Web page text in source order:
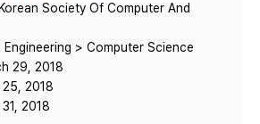
Society Of Computer And
Engineering > Computer Science
29, 2018
2018
2018